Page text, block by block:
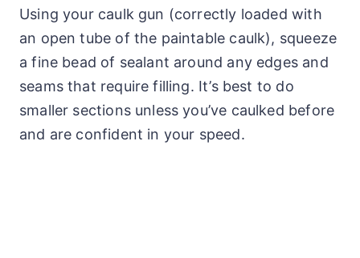
Using your caulk gun (correctly loaded with
an open tube of the paintable caulk), squeeze
a fine bead of sealant around any edges and
seams that require filling. It’s best to do
smaller sections unless you’ve caulked before
and are confident in your speed.